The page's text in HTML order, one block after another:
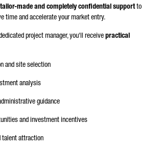
made and completely confidential supportto
time and accelerate your market entry.
project manager, you'll receive practical
and site selection
analysis
guidance
and investment incentives
talent attraction